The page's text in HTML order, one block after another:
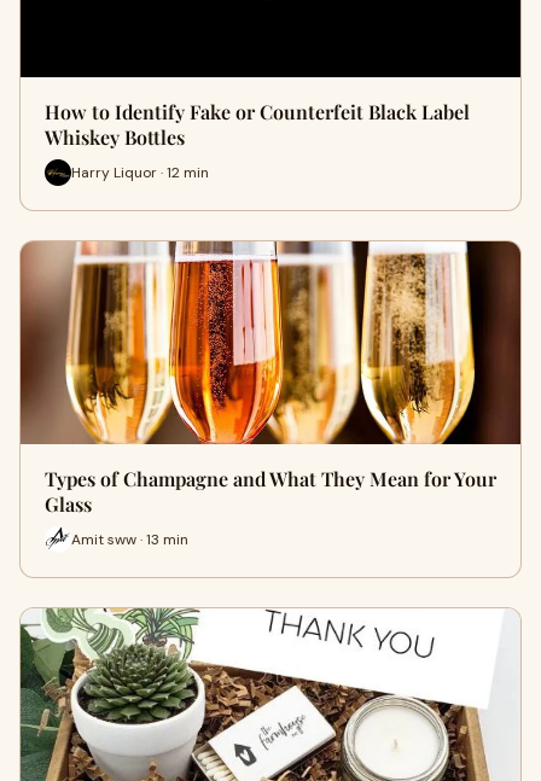
How to Identify Fake or Counterfeit Black Label
Whiskey Bottles
Harry Liquor · 12 min
Types of Champagne and What They Mean for Your
Glass
Amit sww · 13 min